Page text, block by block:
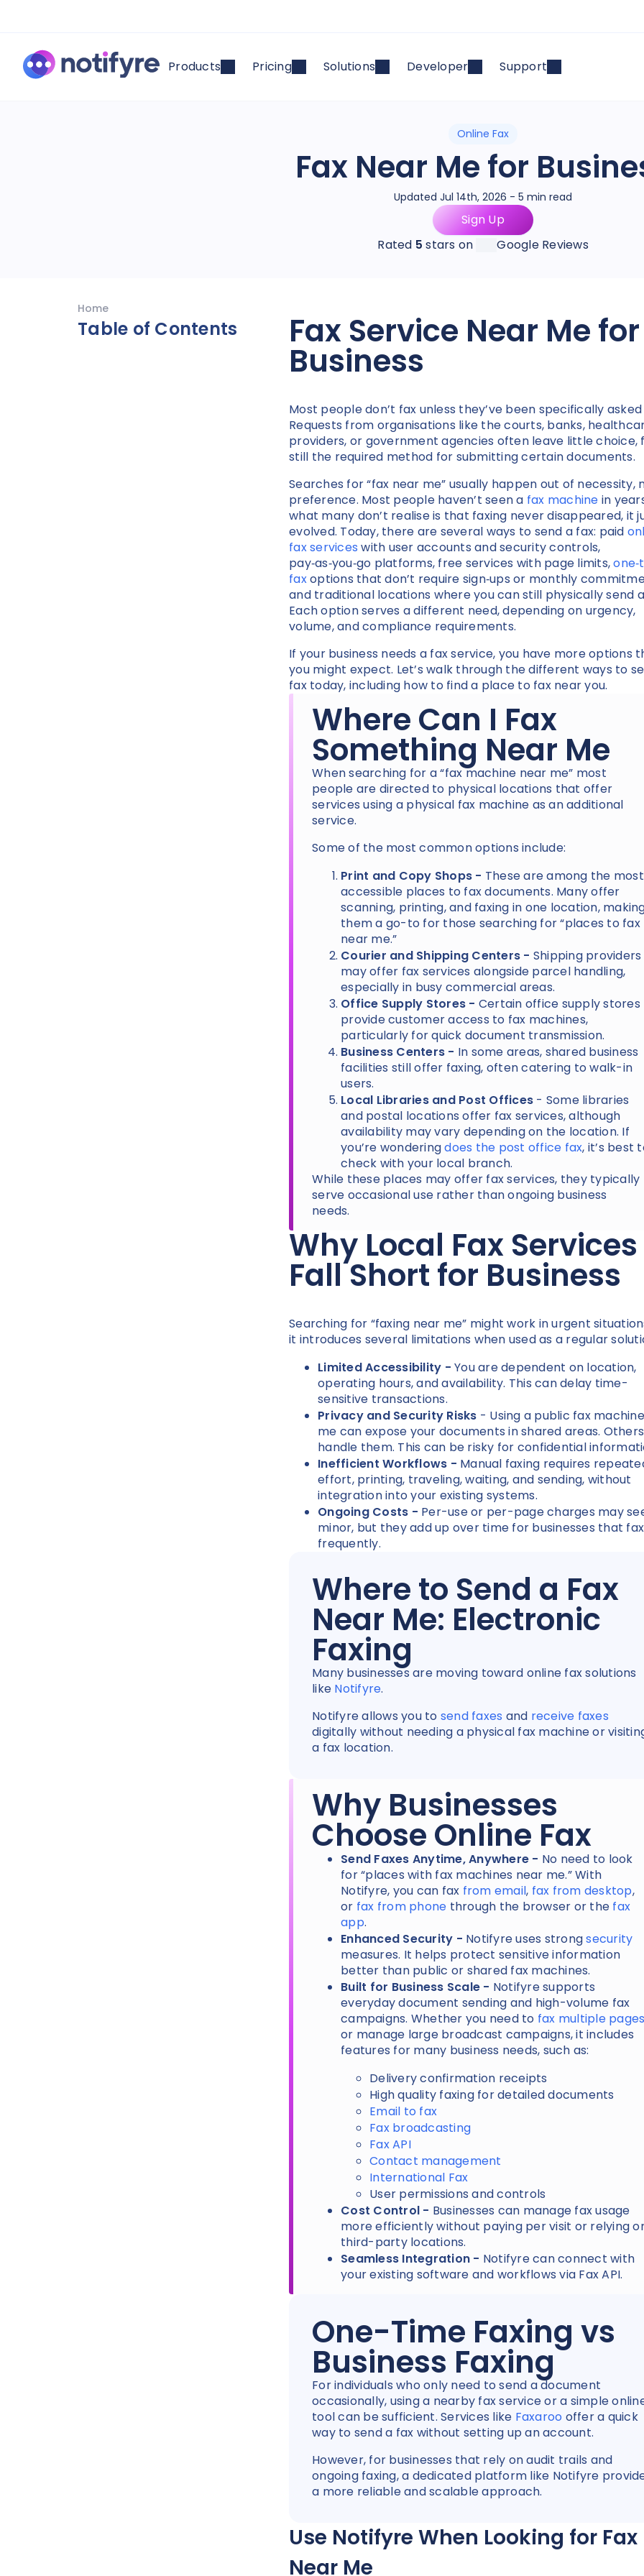
Products Pricing Solutions Developer Support
Online Fax
Fax Near Me for
Updated Jul 14th, 2026 - 5 min read
Sign Up
Rated 5 stars on Google Reviews
Home
Table of Contents Fax Service Near Me for
Business
Most people don’t fax unless they’ve been specifically
Requests from organisations like the courts, banks,
providers, or government agencies often leave little choice,
still the required method for submitting certain documents.
Searches for “fax near me” usually happen out of necessity,
preference. Most people haven’t seen a fax machine in
what many don’t realise is that faxing never disappeared, it
evolved. Today, there are several ways to send a fax: paid
fax services with user accounts and security controls,
pay‑as‑you‑go platforms, free services with page limits,
faxoptions that don’t require sign‑ups or monthly
and traditional locations where you can still physically send
Each option serves a different need, depending on urgency,
volume, and compliance requirements.
If your business needs a fax service, you have more options
you might expect. Let’s walk through the different ways to
fax today, including how to find a place to fax near you.
Where Can I Fax
Something Near Me
When searching for a “fax machine near me” most
people are directed to physical locations that offer
services using a physical fax machine as an additional
service.
Some of the most common options include:
Print and Copy Shops - These are among the most
accessible places to fax documents. Many offer
scanning, printing, and faxing in one location,
them a go-to for those searching for “places to fax
near me.”
Courier and Shipping Centers - Shipping providers
may offer fax services alongside parcel handling,
especially in busy commercial areas.
Office Supply Stores - Certain office supply stores
provide customer access to fax machines,
particularly for quick document transmission.
Business Centers - In some areas, shared business
facilities still offer faxing, often catering to walk-in
users.
Local Libraries and Post Offices - Some libraries
and postal locations offer fax services, although
availability may vary depending on the location. If
you’re wonderingdoes the post office fax, it’s best
check with your local branch.
While these places may offer fax services, they typically
serve occasional use rather than ongoing business
needs.
Why Local Fax Services
Fall Short for Business
Searching for “faxing near me” might work in urgent
it introduces several limitations when used as a regular
Limited Accessibility - You are dependent on location,
operating hours, and availability. This can delay time-
sensitive transactions.
Privacy and Security Risks - Using a public fax
me can expose your documents in shared areas.
handle them. This can be risky for confidential
Inefficient Workflows - Manual faxing requires
effort, printing, traveling, waiting, and sending, without
integration into your existing systems.
Ongoing Costs - Per-use or per-page charges may
minor, but they add up over time for businesses that fax
frequently.
Where to Send a Fax
Near Me: Electronic
Faxing
Many businesses are moving toward online fax solutions
like Notifyre.
Notifyre allows you to send faxes and receive faxes
digitally without needing a physical fax machine or
a fax location.
Why Businesses
Choose Online Fax
Send Faxes Anytime, Anywhere - No need to look
for “places with fax machines near me.” With
Notifyre, you can fax from email, fax from desktop,
or fax from phone through the browser or the fax
app.
Enhanced Security - Notifyre uses strongsecurity
measures. It helps protect sensitive information
better than public or shared fax machines.
Built for Business Scale - Notifyre supports
everyday document sending and high-volume fax
campaigns. Whether you need to fax multiple
or manage large broadcast campaigns, it includes
features for many business needs, such as:
Delivery confirmation receipts
High quality faxing for detailed documents
Email to fax
Fax broadcasting
Fax API
Contact management
International Fax
User permissions and controls
Cost Control - Businesses can manage fax usage
more efficiently without paying per visit or relying
third-party locations.
Seamless Integration - Notifyre can connect with
your existing software and workflows via Fax API.
One-Time Faxing vs
Business Faxing
For individuals who only need to send a document
occasionally, using a nearby fax service or a simple
tool can be sufficient. Services like Faxaroo offer a quick
way to send a fax without setting up an account.
However, for businesses that rely on audit trails and
ongoing faxing, a dedicated platform like Notifyre
a more reliable and scalable approach.
Use Notifyre When Looking for Fax
Near Me